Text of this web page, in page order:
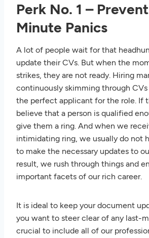
Perk No. 1 –
Minute Panics
A lot of people wait for that
update their CVs. But when the
strikes, they are not ready. Hiring
continuously skimming through
the perfect applicant for the role. If
believe that a person is qualified
give them a ring. And when we
intimidating ring, we usually do not
to make the necessary updates to
result, we rush through things and
important facets of our rich career.
It is ideal to keep your document
you want to steer clear of any last-
crucial to include all of our